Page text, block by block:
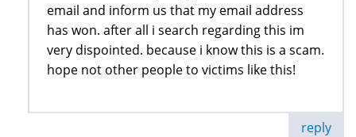
email and inform us that my email address
has won. after all i search regarding this im
very dispointed. because i know this is a scam.
hope not other people to victims like this!
reply